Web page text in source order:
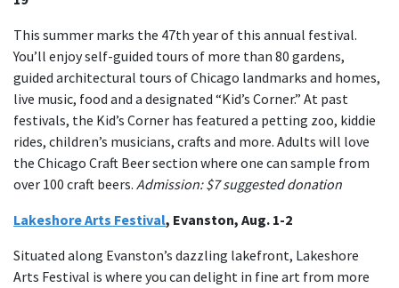
This summer marks the 47th year of this annual festival.
You’ll enjoy self-guided tours of more than 80 gardens,
guided architectural tours of Chicago landmarks and homes,
live music, food and a designated “Kid’s Corner.” At past
festivals, the Kid’s Corner has featured a petting zoo, kiddie
rides, children’s musicians, crafts and more. Adults will love
the Chicago Craft Beer section where one can sample from
over 100 craft beers. Admission: $7 suggested donation
Lakeshore Arts Festival, Evanston, Aug. 1-2
Situated along Evanston’s dazzling lakefront, Lakeshore
Arts Festival is where you can delight in fine art from more